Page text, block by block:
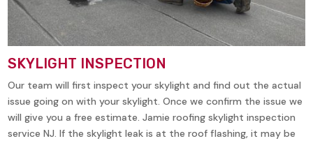
SKYLIGHT INSPECTION
Our team will first inspect your skylight and find out the actual
issue going on with your skylight. Once we confirm the issue we
will give you a free estimate. Jamie roofing skylight inspection
service NJ. If the skylight leak is at the roof flashing, it may be